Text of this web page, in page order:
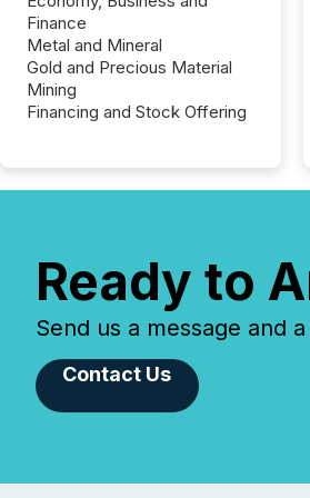
Finance
Metal and Mineral
Gold and Precious Material
Mining
Financing and Stock Offering
Ready to
Send us a message and
Contact Us